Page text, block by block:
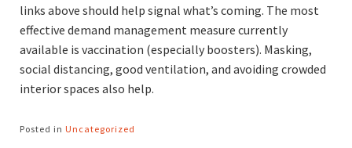
links above should help signal what’s coming. The most
effective demand management measure currently
available is vaccination (especially boosters). Masking,
social distancing, good ventilation, and avoiding crowded
interior spaces also help.
Posted in Uncategorized